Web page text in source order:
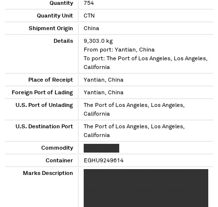
Quantity 754
Quantity Unit CTN
Shipment Origin China
Details
9,303.0 kg
From port: Yantian, China
To port: The Port of Los Angeles, Los Angeles,
California
Place of Receipt Yantian, China
Foreign Port of Lading Yantian, China
U.S. Port of Unlading
The Port of Los Angeles, Los Angeles,
California
U.S. Destination Port
The Port of Los Angeles, Los Angeles,
California
Commodity
Container EGHU9249614
Marks Description